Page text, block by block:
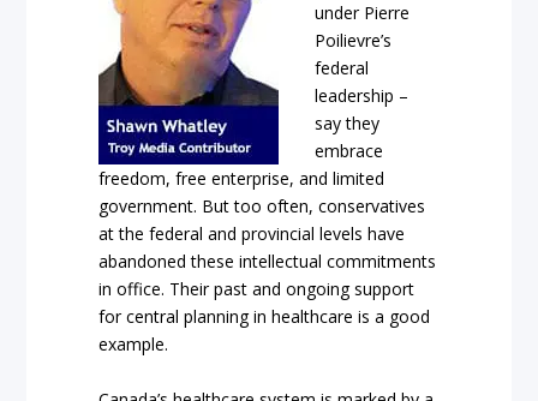
under Pierre
Poilievre’s
federal
leadership –
say they
embrace
freedom, free enterprise, and limited
government. But too often, conservatives
at the federal and provincial levels have
abandoned these intellectual commitments
in office. Their past and ongoing support
for central planning in healthcare is a good
example.